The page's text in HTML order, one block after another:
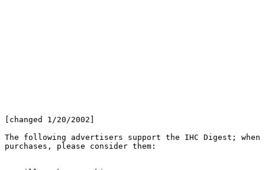
[changed 1/20/2002]
The following advertisers support the IHC Digest; when
purchases, please consider them: